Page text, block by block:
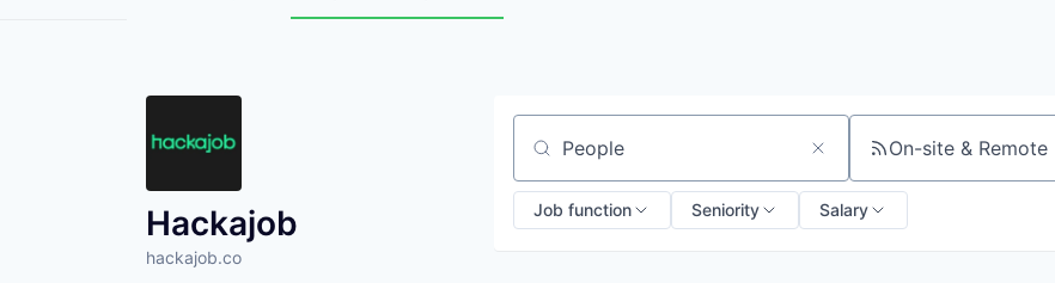
Hackajob
hackajob.co
Search by title or keyword On-site & Remote
Job function Seniority Salary